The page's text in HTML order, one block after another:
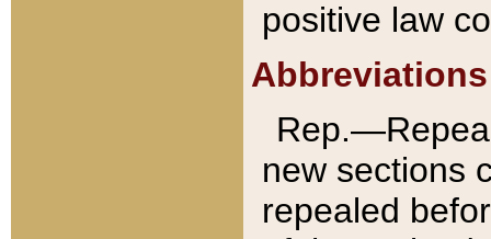
positive law
Abbreviations
new sections
repealed